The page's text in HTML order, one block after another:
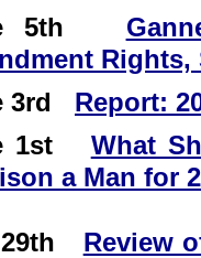
5th
Rights,
3rd Report:
1st What
a Man for
29th Review